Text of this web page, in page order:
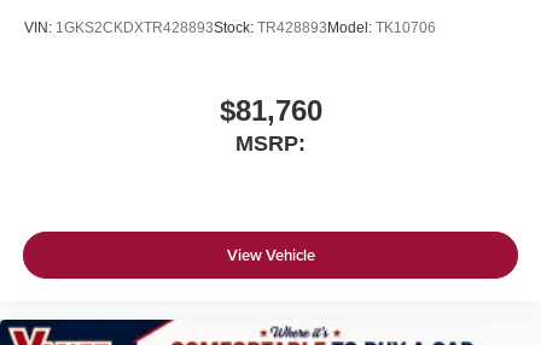
VIN: 1GKS2CKDXTR428893Stock: TR428893 Model: TK10706
$81,760
MSRP:
View Vehicle